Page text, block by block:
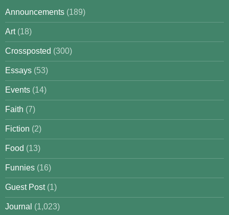
Announcements (189)
Art(18)
Crossposted (300)
Essays (53)
Events (14)
Faith (7)
Fiction (2)
Food (13)
Funnies (16)
Guest Post(1)
Journal (1,023)